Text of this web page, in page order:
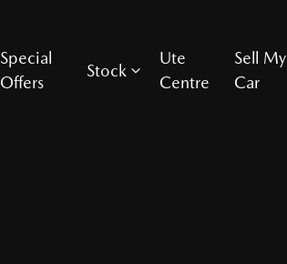
Special
Offers
Stock
Ute
Centre
Sell My
Car